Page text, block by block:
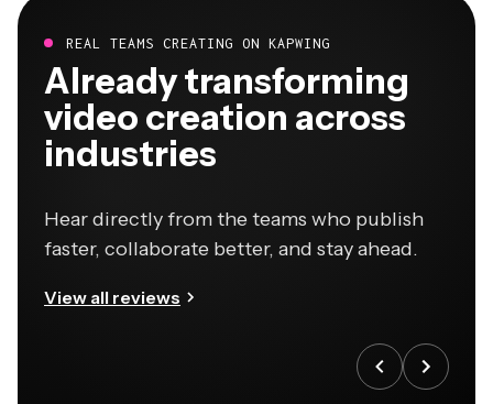
REAL TEAMS CREATING ON KAPWING
Already transforming
video creation across
industries
Hear directly from the teams who publish
faster, collaborate better, and stay ahead.
View all reviews